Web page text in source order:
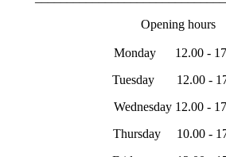
Opening hours
Monday 12.00 -
Tuesday 12.00 -
Wednesday 12.00 -
Thursday 10.00 -